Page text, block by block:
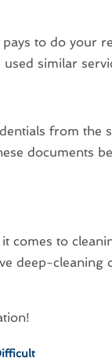
pays to do your
similar
from the
documents
comes to
deep-cleaning